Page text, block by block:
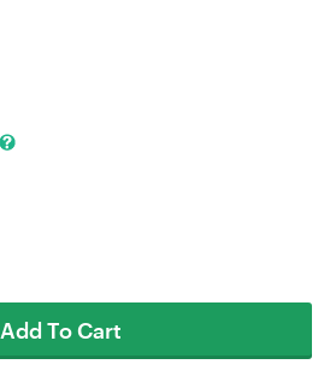
Add To Cart